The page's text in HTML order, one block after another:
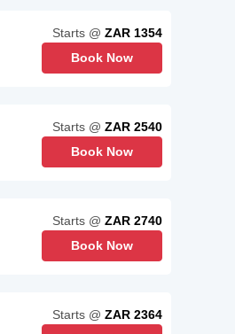
Starts @ ZAR 1354
Book Now
Starts @ ZAR 2540
Book Now
Starts @ ZAR 2740
Book Now
Starts @ ZAR 2364